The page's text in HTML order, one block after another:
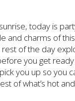
today is
and charms of
of the day
you get
you up so you
of what’s hot